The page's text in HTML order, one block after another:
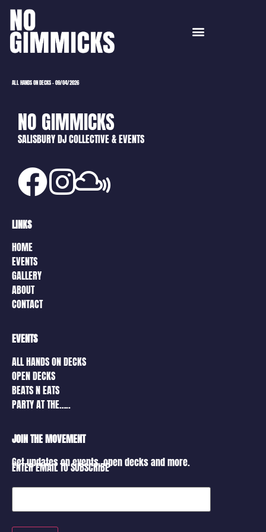
ALL HANDS ON DECKS – 09/04/2026
NO GIMMICKS
SALISBURY DJ COLLECTIVE & EVENTS
LINKS
HOME
EVENTS
GALLERY
ABOUT
CONTACT
EVENTS
ALL HANDS ON DECKS
OPEN DECKS
BEATS N EATS
PARTY AT THE…..
JOIN THE MOVEMENT
Get updates on events, open decks and more.
ENTER EMAIL TO SUBSCRIBE